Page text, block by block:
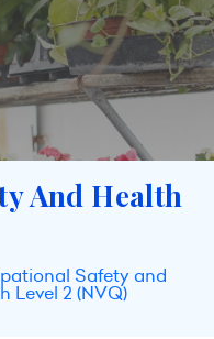
And Health
Safety and
Level 2 (NVQ)